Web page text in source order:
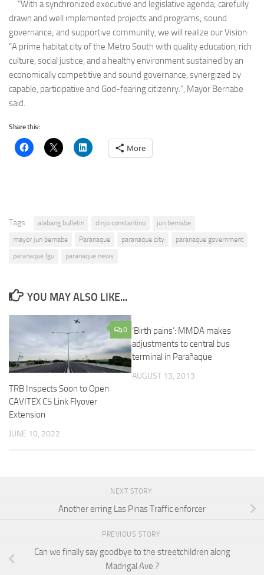
“With a synchronized executive and legislative agenda; carefully
drawn and well implemented projects and programs; sound
governance; and supportive community, we will realize our Vision:
“A prime habitat city of the Metro South with quality education, rich
culture, social justice, and a healthy environment sustained by an
economically competitive and sound governance, synergized by
capable, participative and God-fearing citizenry.”, Mayor Bernabe
said.
Share this:
More
Tags: alabang bulletin dinjo constantino
jun bernabe
mayor jun bernabe
Paranaque paranaque city
paranaque government
paranaque lgu
paranaque news
YOU MAY ALSO LIKE...
0
TRB Inspects Soon to Open
CAVITEX C5 Link Flyover
Extension
JUNE 10, 2022
‘Birth pains’: MMDA makes
adjustments to central bus
terminal in Parañaque
AUGUST 13, 2013
NEXT STORY
Another erring Las Pinas Traffic enforcer
PREVIOUS STORY
Can we finally say goodbye to the streetchildren along
Madrigal Ave.?